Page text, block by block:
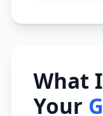
What
Your